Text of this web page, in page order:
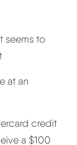
seems to
at an
credit
a $100